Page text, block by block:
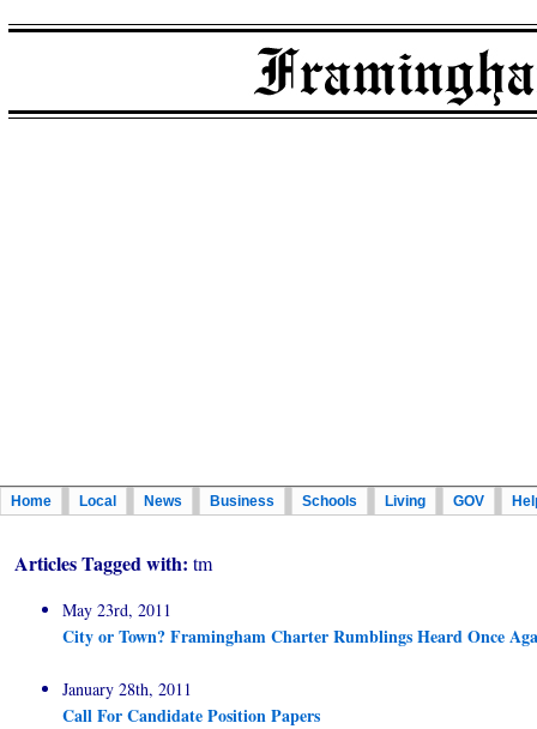
Home Local News Business Schools Living GOV
Articles Tagged with: tm
May 23rd, 2011
City or Town? Framingham Charter Rumblings Heard Once
January 28th, 2011
Call For Candidate Position Papers